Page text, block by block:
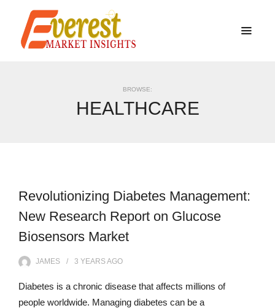
BROWSE:
HEALTHCARE
Revolutionizing Diabetes Management:
New Research Report on Glucose
Biosensors Market
JAMES 3 YEARSAGO
Diabetes is a chronic disease that affects millions of
people worldwide. Managing diabetes can be a